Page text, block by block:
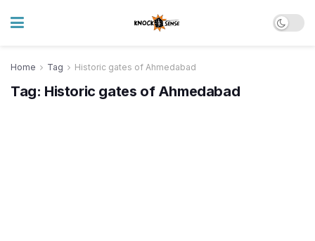
Home Tag Historic gates of Ahmedabad
Tag: Historic gates of Ahmedabad